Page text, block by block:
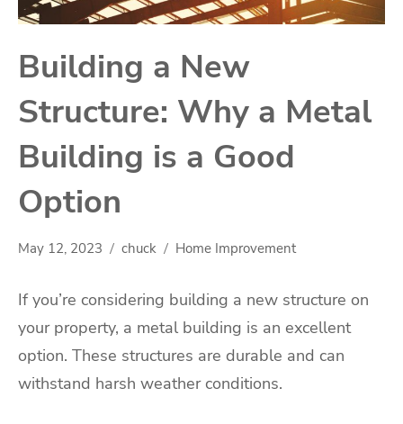
Building a New
Structure: Why a Metal
Building is a Good
Option
May 12, 2023 chuck Home Improvement
If you’re considering building a new structure on
your property, a metal building is an excellent
option. These structures are durable and can
withstand harsh weather conditions.